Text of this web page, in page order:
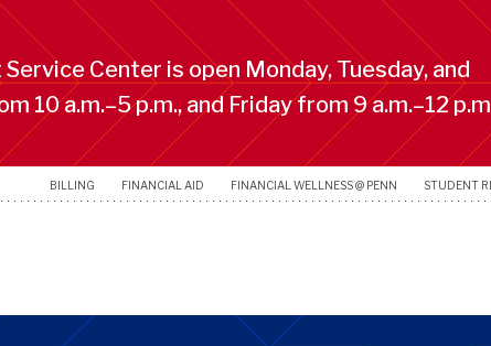
Center is open Monday, Tuesday, and
10 a.m.–5 p.m., and Friday from 9 a.m.–12
BILLING FINANCIAL AID FINANCIAL WELLNESS @ PENN STUDENT